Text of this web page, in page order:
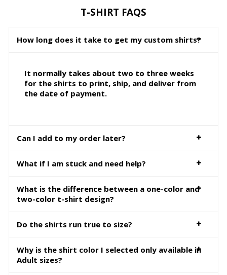
T-SHIRT FAQS
How long does it take to get my custom shirts?
It normally takes about two to three weeks
for the shirts to print, ship, and deliver from
the date of payment.
Can I add to my order later?
What if I am stuck and need help?
What is the difference between a one-color and
two-color t-shirt design?
Do the shirts run true to size?
Why is the shirt color I selected only available in
Adult sizes?